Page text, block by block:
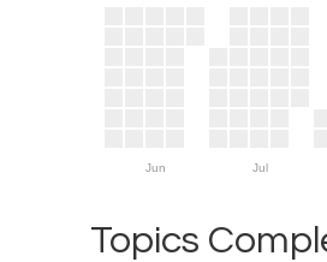
Jun Jul
Topics